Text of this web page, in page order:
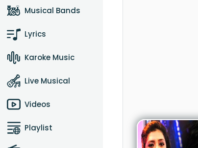
Musical Bands
Lyrics
Karoke Music
Live Musical
Videos
Playlist